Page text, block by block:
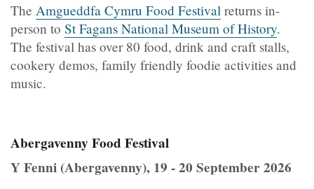
The Amgueddfa Cymru Food Festival returns in-
person to St Fagans National Museum of History.
The festival has over 80 food, drink and craft stalls,
cookery demos, family friendly foodie activities and
music.
Abergavenny Food Festival
Y Fenni (Abergavenny), 19 - 20 September 2026